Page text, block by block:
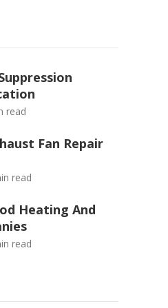
read
Fan Repair
read
Heating And
read